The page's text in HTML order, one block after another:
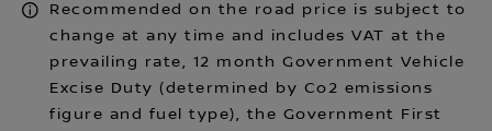
Recommended on the road price is subject to
change at any time and includes VAT at the
prevailing rate, 12 month Government Vehicle
Excise Duty (determined by Co2 emissions
figure and fuel type), the Government First